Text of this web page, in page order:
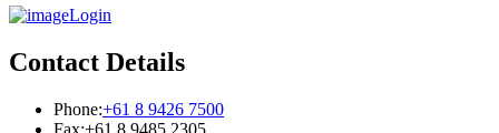
Login
Contact Details
Phone:+61 8 9426 7500